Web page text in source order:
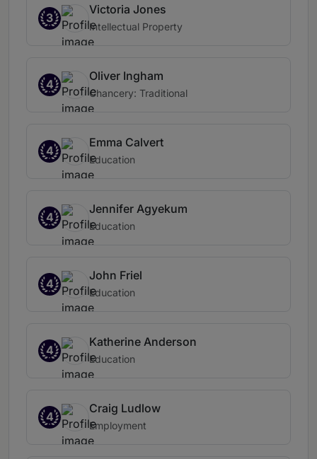
3
Victoria Jones
Intellectual Property
4
Oliver Ingham
Chancery: Traditional
4
Emma Calvert
Education
4
Jennifer Agyekum
Education
4
John Friel
Education
4
Katherine Anderson
Education
4
Craig Ludlow
Employment